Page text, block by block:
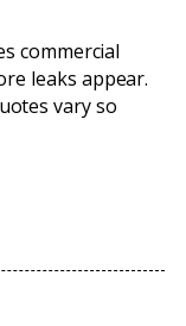
commercial
leaks appear.
vary so